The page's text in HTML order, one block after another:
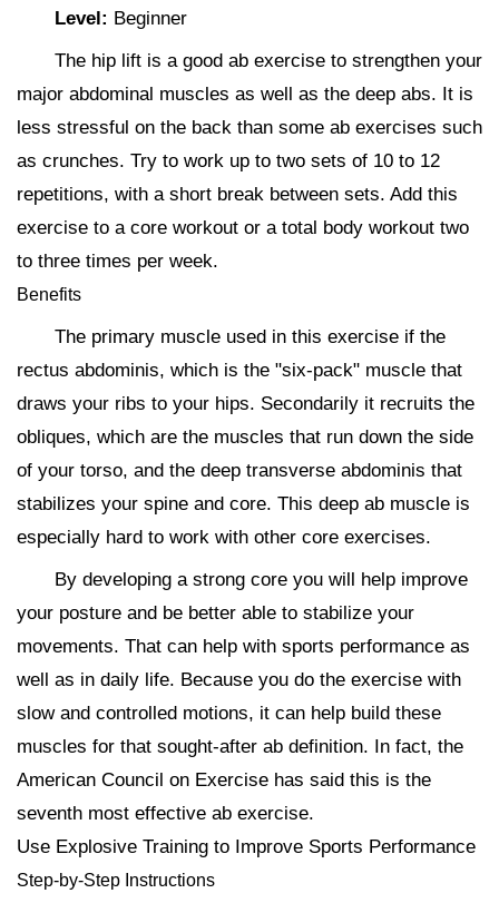
Level: Beginner
The hip lift is a good ab exercise to strengthen your
major abdominal muscles as well as the deep abs. It is
less stressful on the back than some ab exercises such
as crunches. Try to work up to two sets of 10 to 12
repetitions, with a short break between sets. Add this
exercise to a core workout or a total body workout two
to three times per week.
Benefits
The primary muscle used in this exercise if the
rectus abdominis, which is the "six-pack" muscle that
draws your ribs to your hips. Secondarily it recruits the
obliques, which are the muscles that run down the side
of your torso, and the deep transverse abdominis that
stabilizes your spine and core. This deep ab muscle is
especially hard to work with other core exercises.
By developing a strong core you will help improve
your posture and be better able to stabilize your
movements. That can help with sports performance as
well as in daily life. Because you do the exercise with
slow and controlled motions, it can help build these
muscles for that sought-after ab definition. In fact, the
American Council on Exercise has said this is the
seventh most effective ab exercise.
Use Explosive Training to Improve Sports Performance
Step-by-Step Instructions